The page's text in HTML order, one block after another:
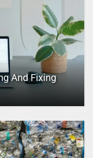
And Fixing